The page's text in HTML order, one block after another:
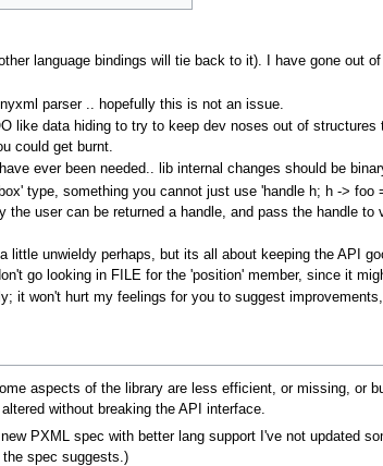
language bindings will tie back to it). I have gone out
parser .. hopefully this is not an issue.
like data hiding to try to keep dev noses out of
could get burnt.
ever been needed.. lib internal changes should be
type, something you cannot just use 'handle h; h ->
user can be returned a handle, and pass the handle
unwieldy perhaps, but its all about keeping the API
go looking in FILE for the 'position' member, since it
it won't hurt my feelings for you to suggest
aspects of the library are less efficient, or missing, or
without breaking the API interface.
PXML spec with better lang support I've not updated
spec suggests.)